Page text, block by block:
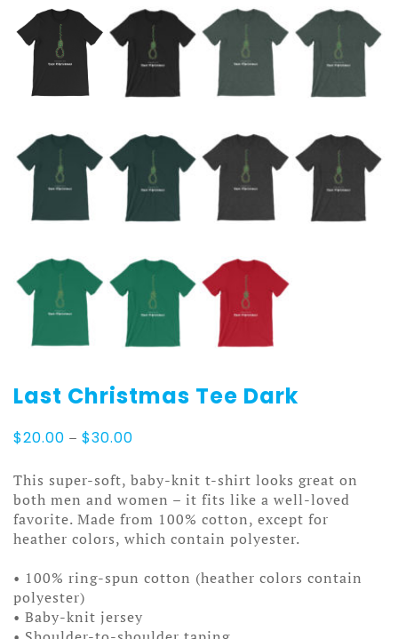
Last Christmas Tee Dark
$20.00 – $30.00
$20.00
through
$30.00
This super-soft, baby-knit t-shirt looks great on
both men and women – it fits like a well-loved
favorite. Made from 100% cotton, except for
heather colors, which contain polyester.
• 100% ring-spun cotton (heather colors contain
polyester)
• Baby-knit jersey